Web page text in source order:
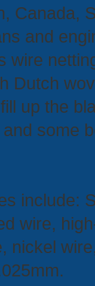
Canada,
and
wire
Dutch
up the
some
include:
wire,
nickel